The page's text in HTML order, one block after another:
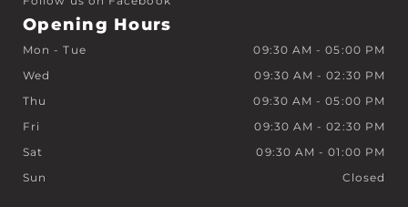
Opening Hours
Mon - Tue
09:30 AM - 05:00 PM
Wed
09:30 AM - 02:30 PM
Thu
09:30 AM - 05:00 PM
Fri
09:30 AM - 02:30 PM
Sat
09:30 AM - 01:00 PM
Sun
Closed